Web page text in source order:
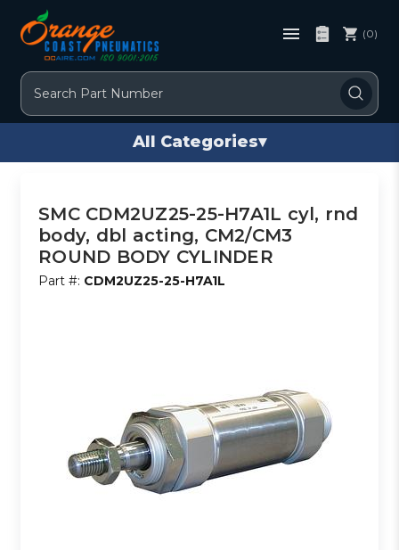
Search
(0)
All Categories▾
SMC CDM2UZ25-25-H7A1L cyl, rnd
body, dbl acting, CM2/CM3
ROUND BODY CYLINDER
Part #: CDM2UZ25-25-H7A1L